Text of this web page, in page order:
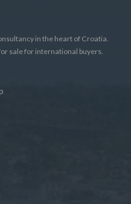
in the heart of Croatia.
sale for international buyers.